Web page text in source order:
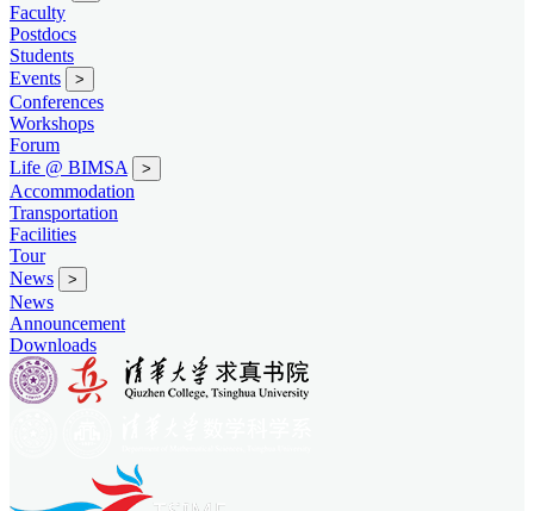
Faculty
Postdocs
Students
Events
>
Conferences
Workshops
Forum
Life @ BIMSA
>
Accommodation
Transportation
Facilities
Tour
News
>
News
Announcement
Downloads